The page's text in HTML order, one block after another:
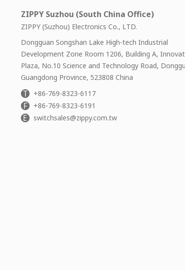
ZIPPY Suzhou (South China Office)
ZIPPY (Suzhou) Electronics Co., LTD.
Dongguan Songshan Lake High-tech Industrial
Development Zone Room 1206, Building A,
Plaza, No.10 Science and Technology Road,
Guangdong Province, 523808 China
T +86-769-8323-6117
F +86-769-8323-6191
E switchsales@zippy.com.tw